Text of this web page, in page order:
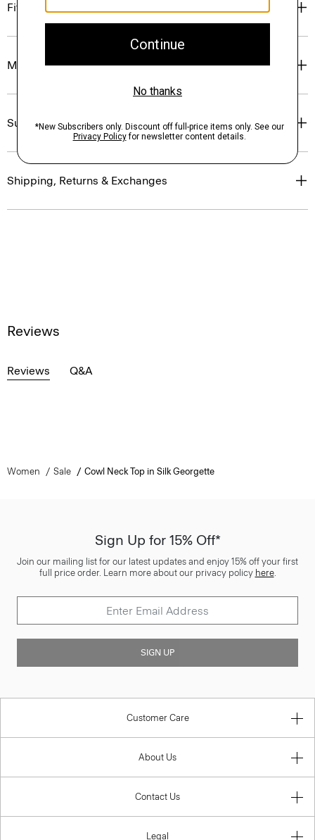
Fit
Materials & Care
Sustainability & Traceability
Shipping, Returns & Exchanges
Reviews
Reviews Q&A
Women Sale Cowl Neck Top in Silk Georgette
Sign Up for 15% Off*
Join our mailing list for our latest updates and enjoy 15% off your first
full price order. Learn more about our privacy policy here.
SIGN UP
Customer Care
About Us
Contact Us
Legal